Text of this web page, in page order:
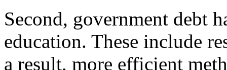
Second, government debt
education. These include
a result, more efficient